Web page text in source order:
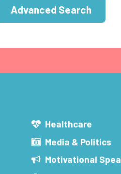
Advanced Search
Healthcare
Media & Politics
Motivational